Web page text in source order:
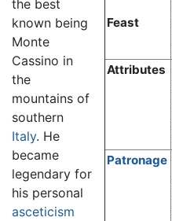
Feast
Attributes
Patronage
the best
known being
Monte
Cassino in
the
mountains of
southern
Italy. He
became
legendary for
his personal
asceticism